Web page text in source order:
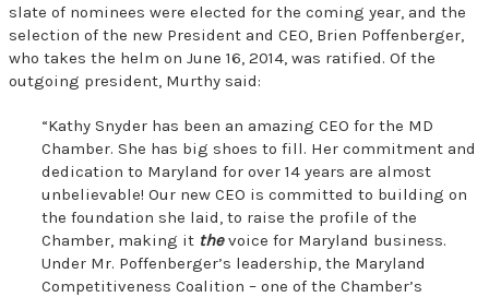
slate of nominees were elected for the coming year, and the
selection of the new President and CEO, Brien Poffenberger,
who takes the helm on June 16, 2014, was ratified. Of the
outgoing president, Murthy said:
“Kathy Snyder has been an amazing CEO for the MD
Chamber. She has big shoes to fill. Her commitment and
dedication to Maryland for over 14 years are almost
unbelievable! Our new CEO is committed to building on
the foundation she laid, to raise the profile of the
Chamber, making it thevoice for Maryland business.
Under Mr. Poffenberger’s leadership, the Maryland
Competitiveness Coalition – one of the Chamber’s